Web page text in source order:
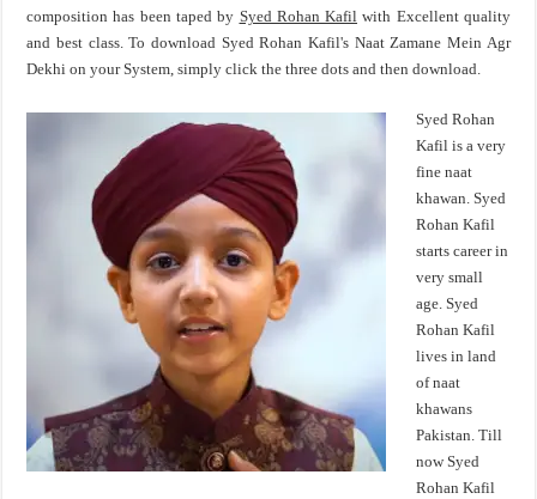
composition has been taped by Syed Rohan Kafil with Excellent quality
and best class. To download Syed Rohan Kafil's Naat Zamane Mein Agr
Dekhi on your System, simply click the three dots and then download.
Syed Rohan
Kafil is a very
fine naat
khawan. Syed
Rohan Kafil
starts career in
very small
age. Syed
Rohan Kafil
lives in land
of naat
khawans
Pakistan. Till
now Syed
Rohan Kafil